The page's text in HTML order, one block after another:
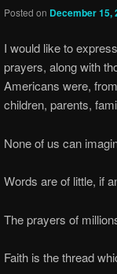
Posted on December 15,
I would like to
prayers, along with
Americans were,
children, parents,
None of us can
Words are of little, if
The prayers of
Faith is the thread